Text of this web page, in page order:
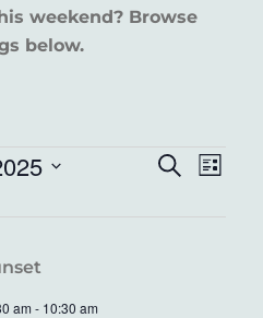
weekend? Browse
below.
Search
List
am - 10:30 am